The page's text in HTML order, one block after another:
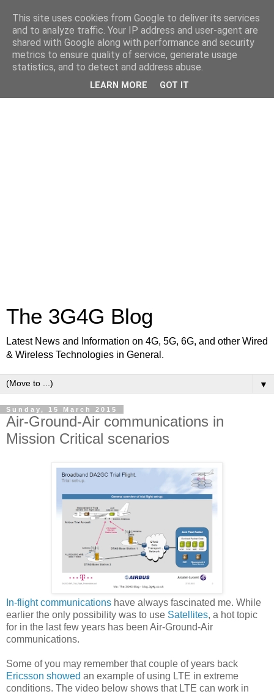
The 3G4G Blog
Latest News and Information on 4G, 5G, 6G, and other Wired
& Wireless Technologies in General.
▼
Sunday, 15 March 2015
Air-Ground-Air communications in
Mission Critical scenarios
In-flight communications have always fascinated me. While
earlier the only possibility was to use Satellites, a hot topic
for in the last few years has been Air-Ground-Air
communications.
Some of you may remember that couple of years back
Ericsson showed an example of using LTE in extreme
conditions. The video below shows that LTE can work in
This site uses cookies from Google to deliver its services
and to analyze traffic. Your IP address and user-agent are
shared with Google along with performance and security
metrics to ensure quality of service, generate usage
statistics, and to detect and address abuse.
LEARN MORE GOT IT